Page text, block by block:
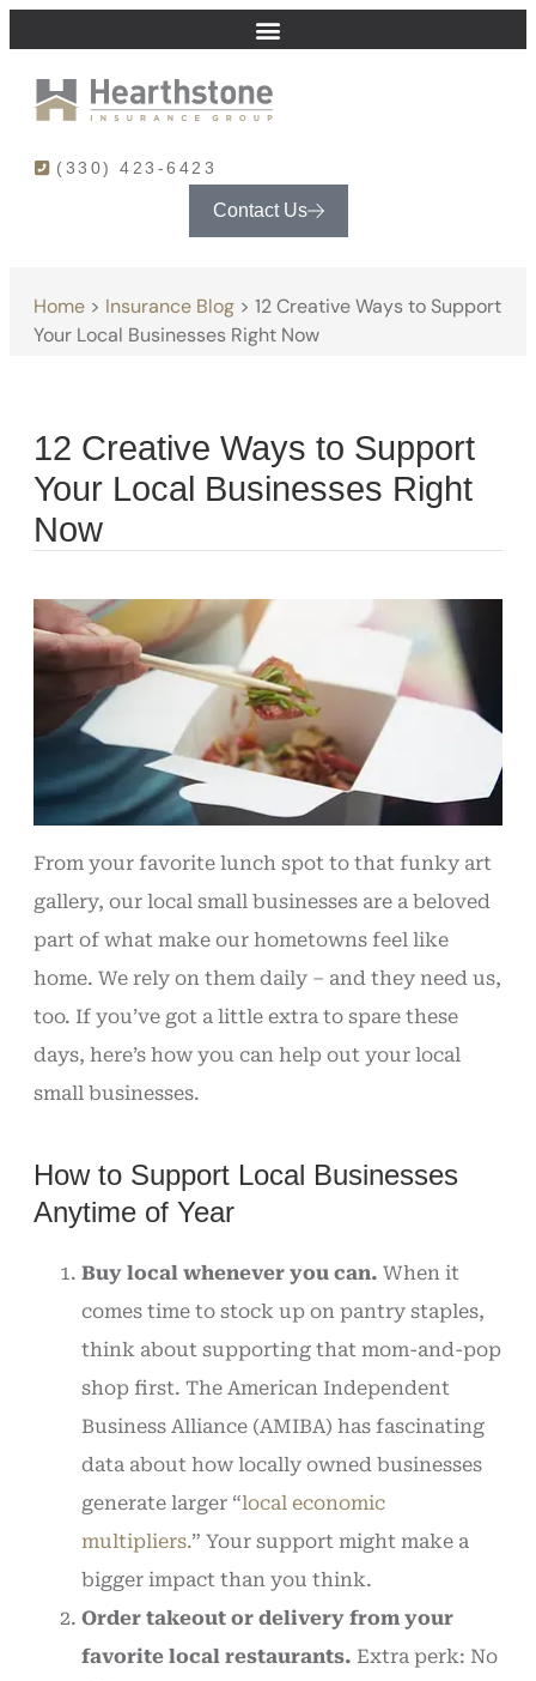
(330) 423-6423
Contact Us
Home > Insurance Blog > 12 Creative Ways to Support
Your Local Businesses Right Now
12 Creative Ways to Support
Your Local Businesses Right
Now
From your favorite lunch spot to that funky art
gallery, our local small businesses are a beloved
part of what make our hometowns feel like
home. We rely on them daily – and they need us,
too. If you’ve got a little extra to spare these
days, here’s how you can help out your local
small businesses.
How to Support Local Businesses
Anytime of Year
Buy local whenever you can. When it
comes time to stock up on pantry staples,
think about supporting that mom-and-pop
shop first. The American Independent
Business Alliance (AMIBA) has fascinating
data about how locally owned businesses
generate larger “local economic
multipliers.” Your support might make a
bigger impact than you think.
Order takeout or delivery from your
favorite local restaurants. Extra perk: No